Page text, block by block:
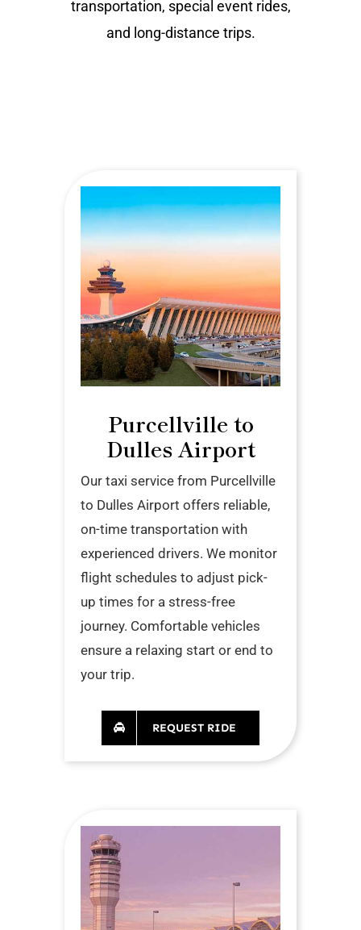
transportation, special event rides,
and long-distance trips.
Purcellville to
Dulles Airport
Our taxi service from Purcellville
to Dulles Airport offers reliable,
on-time transportation with
experienced drivers. We monitor
flight schedules to adjust pick-
up times for a stress-free
journey. Comfortable vehicles
ensure a relaxing start or end to
your trip.
REQUEST RIDE